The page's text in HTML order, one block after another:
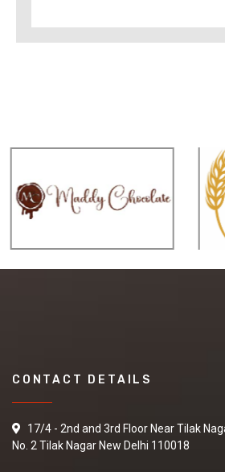
CONTACT DETAILS
17/4 - 2nd and 3rd Floor Near Tilak
No. 2 Tilak Nagar New Delhi 110018